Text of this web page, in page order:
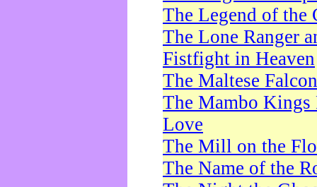
The Legend of the
The Lone Ranger
Fistfight in Heaven
The Maltese Falcon
The Mambo Kings
Love
The Mill on the
The Name of the